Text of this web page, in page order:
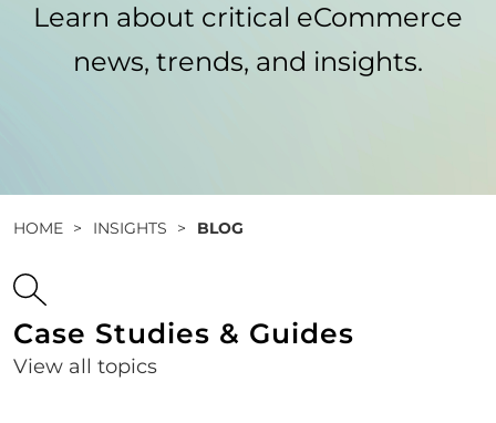
Learn about critical eCommerce
news, trends, and insights.
HOME > INSIGHTS > BLOG
Case Studies & Guides
View all topics